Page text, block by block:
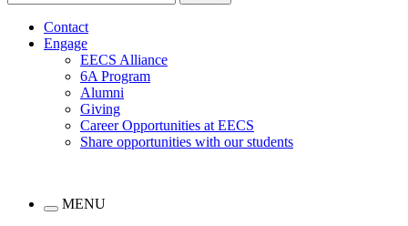
Contact
Engage
EECS Alliance
6A Program
Alumni
Giving
Career Opportunities at EECS
Share opportunities with our students
MENU